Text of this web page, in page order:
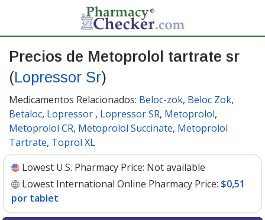
Precios de Metoprolol tartrate sr
(Lopressor Sr)
Medicamentos Relacionados: Beloc-zok, Beloc Zok,
Betaloc, Lopressor , Lopressor SR, Metoprolol,
Metoprolol CR, Metoprolol Succinate, Metoprolol
Tartrate, Toprol XL
Lowest U.S. Pharmacy Price: Not available
Lowest International Online Pharmacy Price: $0,51
por tablet